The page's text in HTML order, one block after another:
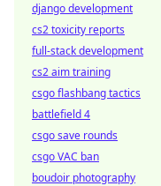
django development
cs2 toxicity reports
full-stack development
cs2 aim training
csgo flashbang tactics
battlefield 4
csgo save rounds
csgo VAC ban
boudoir photography